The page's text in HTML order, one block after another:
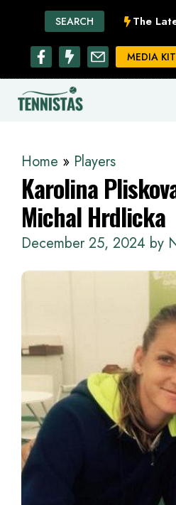
content
SEARCH The
MEDIA KIT
Home » Players
Karolina
Michal Hrdlicka
December 25, 2024 by